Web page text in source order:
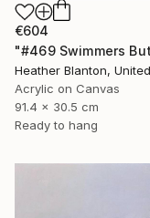
€604
Heather Blanton,
Acrylic on Canvas
91.4 x 30.5 cm
Ready to hang